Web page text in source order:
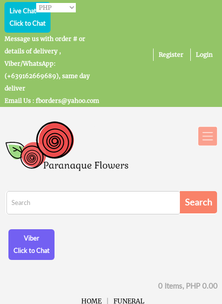
Live Chat
Click to Chat
Message us with order # or
details of delivery ,
Viber/WhatsApp:
(+639162669689), same day
deliver
Email Us : fborders@yahoo.com
Register Login
Viber
Click to Chat
0 Items, PHP 0.00
HOME
FUNERAL